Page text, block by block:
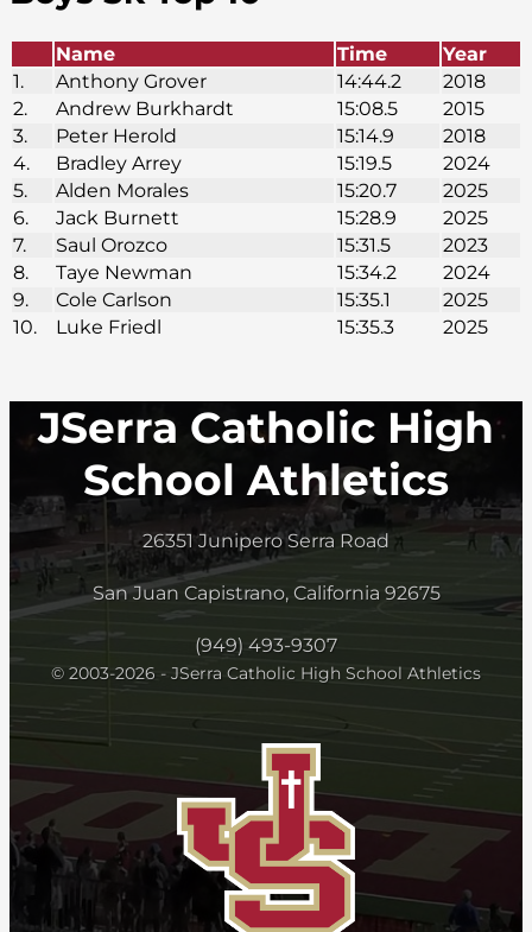
Name Time
Year
1.
Anthony Grover 14:44.2
2018
2.
Andrew Burkhardt 15:08.5
2015
3.
Peter Herold 15:14.9
2018
4.
Bradley Arrey 15:19.5
2024
5.
Alden Morales 15:20.7
2025
6.
Jack Burnett 15:28.9
2025
7.
Saul Orozco 15:31.5
2023
8.
Taye Newman 15:34.2
2024
9.
Cole Carlson 15:35.1
2025
10.
Luke Friedl 15:35.3 2025
JSerra Catholic High
School Athletics
26351 Junipero Serra Road
San Juan Capistrano, California 92675
(949) 493-9307
© 2003-2026 - JSerra Catholic High School Athletics